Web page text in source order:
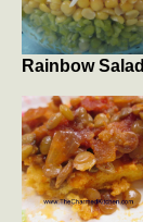
Rainbow Salad